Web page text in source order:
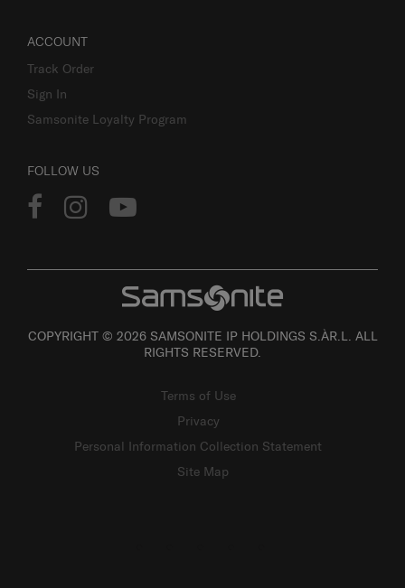
ACCOUNT
Track Order
Sign In
Samsonite Loyalty Program
FOLLOW US
COPYRIGHT © 2026 SAMSONITE IP HOLDINGS S.ÀR.L. ALL
RIGHTS RESERVED.
Terms of Use
Privacy
Personal Information Collection Statement
Site Map